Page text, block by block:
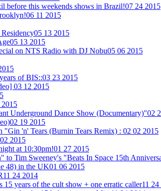
before this weekends shows in Brazil!07 24 2015
06 11 2015
05 13 2015
05 13 2015
on NTS Radio with DJ Nobu05 06 2015
of BIS::03 23 2015
03 12 2015
Underground Dance Show (Documentary)"02
02 19 2015
"Gin 'n' Tears (Burnin Tears Remix) : 02 02 2015
2015
at 10:30pm!01 27 2015
Tim Sweeney's "Beats In Space 15th
48) in the UK01 06 2015
11 24 2014
years of the cult show + one erratic caller11 24